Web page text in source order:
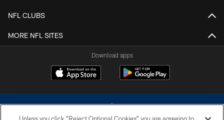
NFL CLUBS
MORE NFL SITES
Download apps